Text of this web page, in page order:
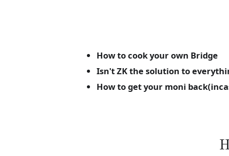
How to cook your own Bridge
Isn't ZK the solution to
How to get your moni